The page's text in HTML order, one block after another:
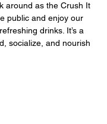
around as the Crush It
public and enjoy our
drinks. It’s a
socialize, and nourish